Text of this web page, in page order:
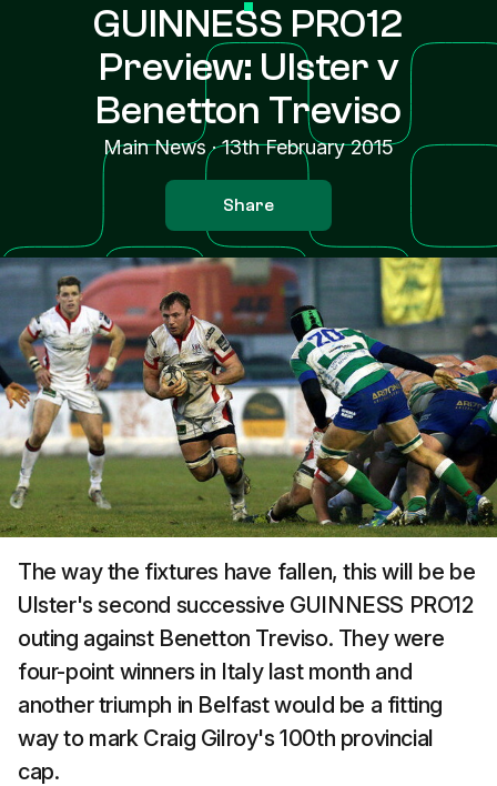
GUINNESS PRO12
Preview: Ulster v
Benetton Treviso
Main News·13th February 2015
Share
The way the fixtures have fallen, this will be be
Ulster's second successive GUINNESS PRO12
outing against Benetton Treviso. They were
four-point winners in Italy last month and
another triumph in Belfast would be a fitting
way to mark Craig Gilroy's 100th provincial
cap.